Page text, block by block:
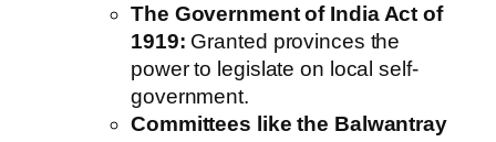
The Government of India Act of
1919: Granted provinces the
power to legislate on local self-
government.
Committees like the Balwantray